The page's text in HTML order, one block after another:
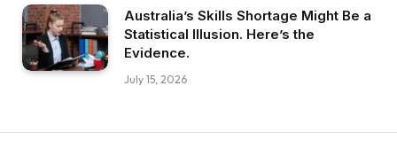
Australia’s Skills Shortage Might Be a
Statistical Illusion. Here’s the
Evidence.
July 15, 2026